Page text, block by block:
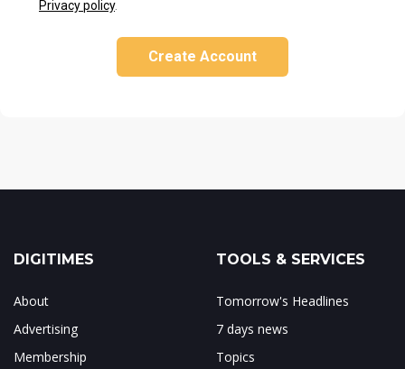
Privacy policy.
Create Account
DIGITIMES
About
Advertising
Membership
TOOLS & SERVICES
Tomorrow's Headlines
7 days news
Topics